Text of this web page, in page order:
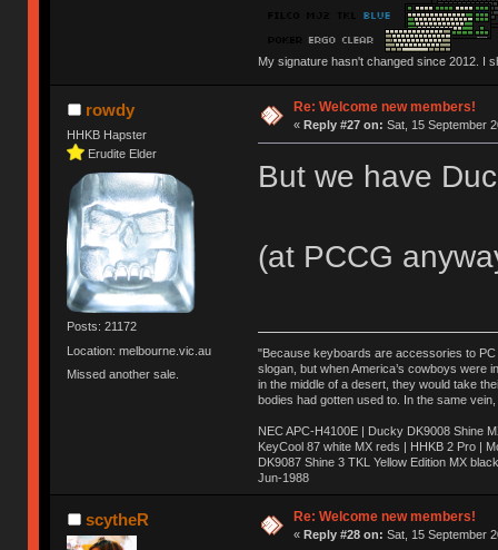
My signature hasn't changed since 2012. I
rowdy
HHKB Hapster
Erudite Elder
Posts: 21172
Location: melbourne.vic.au
Missed another sale.
Re: Welcome new members!
« Reply #27 on: Sat, 15 September
But we have
(at PCCG
"Because keyboards are accessories to PC
slogan, but when America’s cowboys were
in the middle of a desert, they would take
bodies had gotten used to. In the same
NEC APC-H4100E | Ducky DK9008 Shine
KeyCool 87 white MX reds | HHKB 2 Pro |
DK9087 Shine 3 TKL Yellow Edition MX
Jun-1988
Ị̸͚̯̲́ͤ̃͑̇̑ͯ̊̂͟ͅs̞͚̩͉̝̪̲͗͊ͪ̽̚̚ ̭̦͖͕̑́͌ͬͩ͟t̷̻͔̙̑͟h̹̠̼͋ͤ͋i̤̜̣̦̱̫͈͔̞ͭ͑ͥ̌̔s̬͔͎̍̈ͥͫ̐̾ͣ̔̇͘ͅ ̩̘̼͆̐̕e̞̰͓̲̺̎͐̏ͬ̓̅̾͠͝ͅv̶̰͕̱̞̥̍ͣ̄̕e͕͙͖̬̜͓͎̤̊ͭ͐͝ṇ̰͎̱̤̟̭ͫ͌̌͢͠ͅ ̳̥̦ͮ̐ͤ̎̊ͣ͡͡n̤̜̙̺̪̒͜e̶̻̦̿ͮ̂̀c̝̘̝͖̠̖͐ͨͪ̈̐͌ͩ̀e̷̥͇̋ͦs̢̡̤ͤͤͯ͜s͈̠̉̑͘a̱͕̗͖̳̥̺ͬͦͧ͆̌̑͡r̶̟̖̈͘ỷ̮̦̩͙͔ͫ̾ͬ̔ͬͮ̌?̵̘͇͔͙ͥͪ͞ͅ
scytheR Re: Welcome new members!
« Reply #28 on: Sat, 15 September